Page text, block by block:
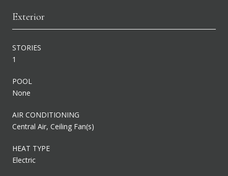
Exterior
STORIES
1
POOL
None
AIR CONDITIONING
Central Air, Ceiling Fan(s)
HEAT TYPE
Electric